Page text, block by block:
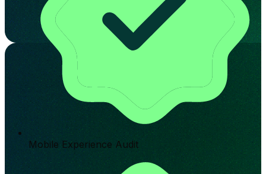
Mobile Experience Audit